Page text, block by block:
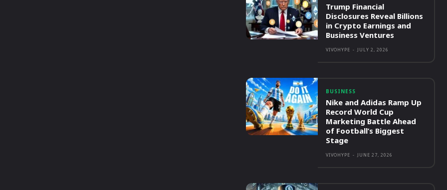
Trump Financial
Disclosures Reveal Billions
in Crypto Earnings and
Business Ventures
VIVOHYPE - JULY 2, 2026
BUSINESS
Nike and Adidas Ramp Up
Record World Cup
Marketing Battle Ahead
of Football’s Biggest
Stage
VIVOHYPE - JUNE 27, 2026